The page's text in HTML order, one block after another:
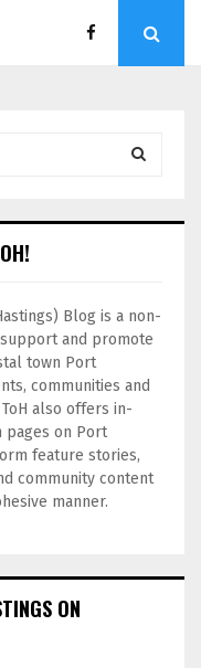
Blog is a non-
and promote
town Port
communities and
also offers in-
pages on Port
feature stories,
community content
manner.
ON